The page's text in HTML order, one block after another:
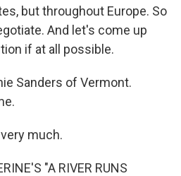
but throughout Europe. So
And let's come up
if at all possible.
Sanders of Vermont.
much.
"A RIVER RUNS